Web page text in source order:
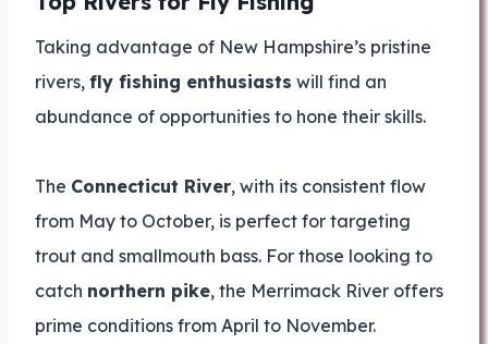
Taking advantage of New Hampshire’s pristine
rivers, fly fishing enthusiasts will find an
abundance of opportunities to hone their skills.
The Connecticut River, with its consistent flow
from May to October, is perfect for targeting
trout and smallmouth bass. For those looking to
catch northern pike, the Merrimack River offers
prime conditions from April to November.